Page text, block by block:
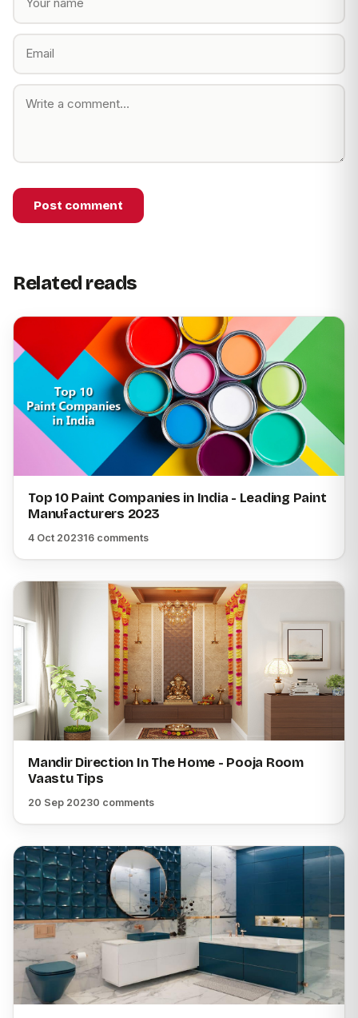
Post comment
Related reads
Top 10 Paint Companies in India - Leading Paint
Manufacturers 2023
4 Oct 202316 comments
Mandir Direction In The Home - Pooja Room
Vaastu Tips
20 Sep 20230 comments